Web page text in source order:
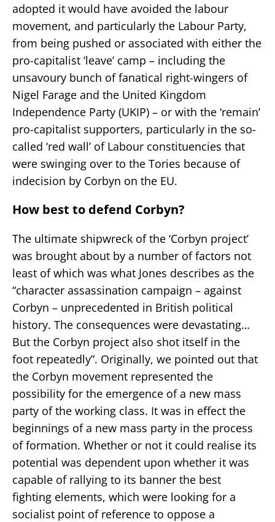
adopted it would have avoided the labour
movement, and particularly the Labour Party,
from being pushed or associated with either the
pro-capitalist ‘leave’ camp – including the
unsavoury bunch of fanatical right-wingers of
Nigel Farage and the United Kingdom
Independence Party (UKIP) – or with the ‘remain’
pro-capitalist supporters, particularly in the so-
called ‘red wall’ of Labour constituencies that
were swinging over to the Tories because of
indecision by Corbyn on the EU.
How best to defend Corbyn?
The ultimate shipwreck of the ‘Corbyn project’
was brought about by a number of factors not
least of which was what Jones describes as the
“character assassination campaign – against
Corbyn – unprecedented in British political
history. The consequences were devastating…
But the Corbyn project also shot itself in the
foot repeatedly”. Originally, we pointed out that
the Corbyn movement represented the
possibility for the emergence of a new mass
party of the working class. It was in effect the
beginnings of a new mass party in the process
of formation. Whether or not it could realise its
potential was dependent upon whether it was
capable of rallying to its banner the best
fighting elements, which were looking for a
socialist point of reference to oppose a